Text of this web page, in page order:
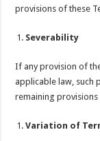
provisions of these
Severability
If any provision of
applicable law, such
remaining provisions
Variation of